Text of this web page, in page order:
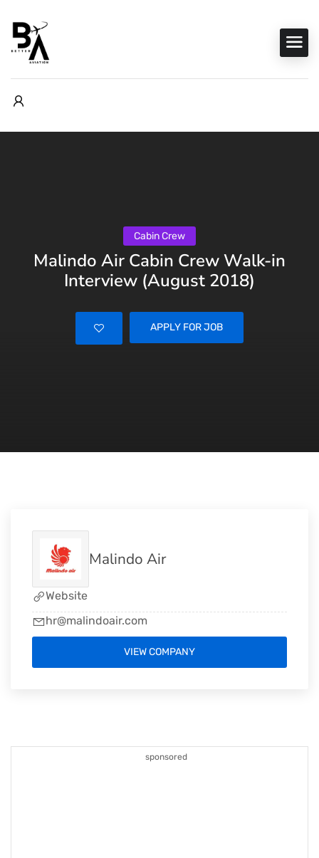
Cabin Crew
Malindo Air Cabin Crew Walk-in
Interview (August 2018)
APPLY FOR JOB
sponsored
Malindo Air
Website
hr@malindoair.com
VIEW COMPANY